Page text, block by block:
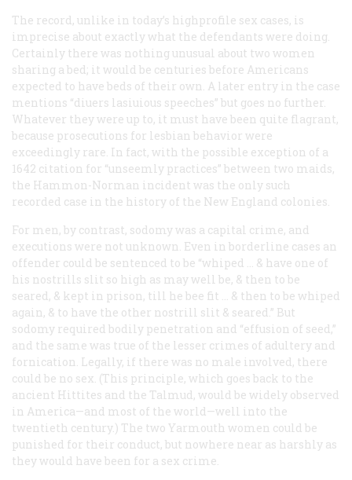
The record, unlike in today’s highprofile sex cases, is
imprecise about exactly what the defendants were doing.
Certainly there was nothing unusual about two women
sharing a bed; it would be centuries before Americans
expected to have beds of their own. A later entry in the case
mentions “diuers lasiuious speeches” but goes no further.
Whatever they were up to, it must have been quite flagrant,
because prosecutions for lesbian behavior were
exceedingly rare. In fact, with the possible exception of a
1642 citation for “unseemly practices” between two maids,
the Hammon-Norman incident was the only such
recorded case in the history of the New England colonies.
For men, by contrast, sodomy was a capital crime, and
executions were not unknown. Even in borderline cases an
offender could be sentenced to be “whiped … & have one of
his nostrills slit so high as may well be, & then to be
seared, & kept in prison, till he bee fit … & then to be whiped
again, & to have the other nostrill slit & seared.” But
sodomy required bodily penetration and “effusion of seed,”
and the same was true of the lesser crimes of adultery and
fornication. Legally, if there was no male involved, there
could be no sex. (This principle, which goes back to the
ancient Hittites and the Talmud, would be widely observed
in America—and most of the world—well into the
twentieth century.) The two Yarmouth women could be
punished for their conduct, but nowhere near as harshly as
they would have been for a sex crime.